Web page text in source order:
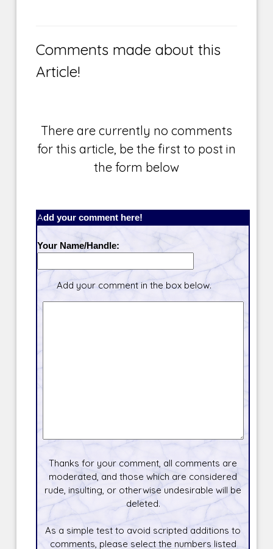
Comments made about this
Article!
There are currently no comments
for this article, be the first to post in
the form below
Add your comment here!
Your Name/Handle:
Add your comment in the box below.
Thanks for your comment, all comments are
moderated, and those which are considered
rude, insulting, or otherwise undesirable will be
deleted.
As a simple test to avoid scripted additions to
comments, please select the numbers listed